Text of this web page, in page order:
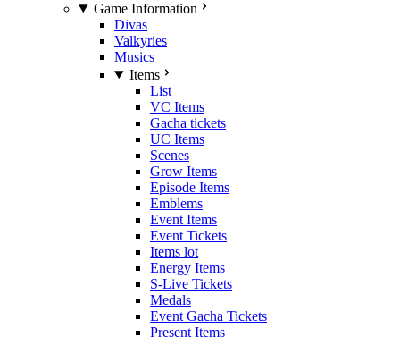
Game Information
Divas
Valkyries
Musics
Items
List
VC Items
Gacha tickets
UC Items
Scenes
Grow Items
Episode Items
Emblems
Event Items
Event Tickets
Items lot
Energy Items
S-Live Tickets
Medals
Event Gacha Tickets
Present Items